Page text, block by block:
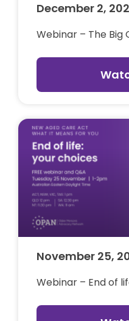
Webinar – The Big
December 2,
Webinar – End of
November 25,